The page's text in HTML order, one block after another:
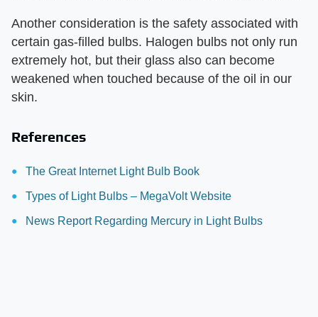
Another consideration is the safety associated with
certain gas-filled bulbs. Halogen bulbs not only run
extremely hot, but their glass also can become
weakened when touched because of the oil in our
skin.
References
The Great Internet Light Bulb Book
Types of Light Bulbs – MegaVolt Website
News Report Regarding Mercury in Light Bulbs